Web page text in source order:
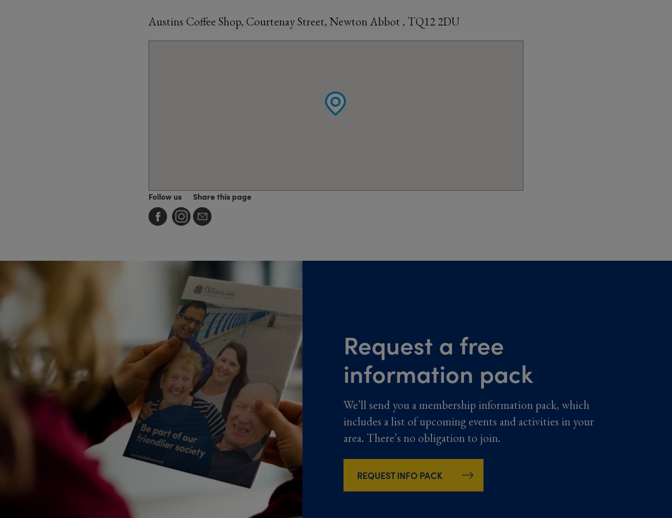
Austins Coffee Shop, Courtenay Street, Newton Abbot , TQ12 2DU
Follow us Share this page
Request a free
information pack
We’ll send you a membership information pack, which
includes a list of upcoming events and activities in your
area. There’s no obligation to join.
REQUEST INFO PACK